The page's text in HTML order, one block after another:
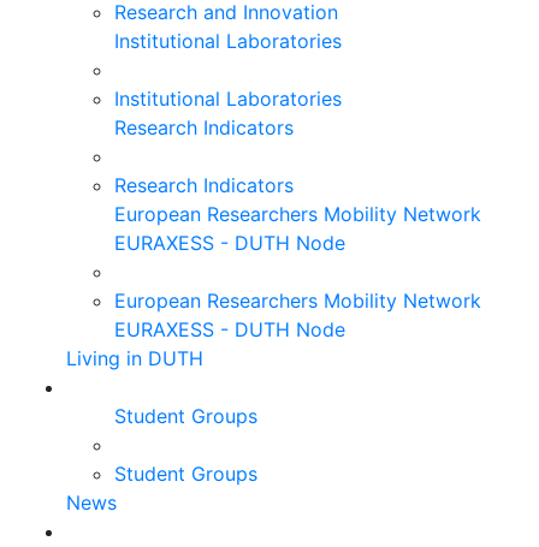
Research and Innovation
Institutional Laboratories
Institutional Laboratories
Research Indicators
Research Indicators
European Researchers Mobility Network
EURAXESS - DUTH Node
European Researchers Mobility Network
EURAXESS - DUTH Node
Living in DUTH
Student Groups
Student Groups
News